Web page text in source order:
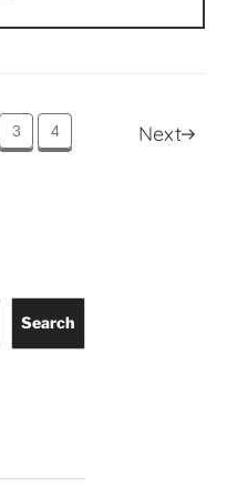
3 4 Next
Search